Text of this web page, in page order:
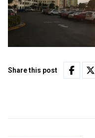
Share this post